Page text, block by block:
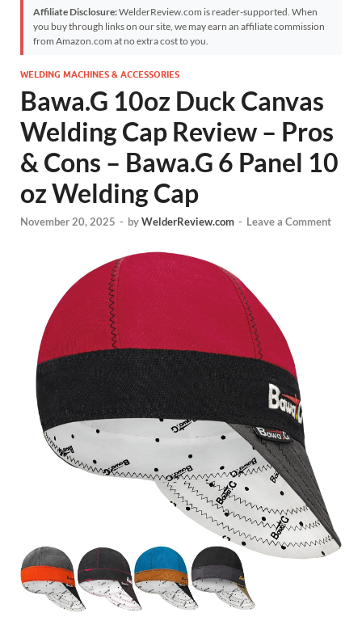
Affiliate Disclosure:WelderReview.com is reader-supported. When
you buy through links on our site, we may earn an affiliate commission
from Amazon.com at no extra cost to you.
WELDING MACHINES & ACCESSORIES
Bawa.G 10oz Duck Canvas
Welding Cap Review – Pros
& Cons – Bawa.G 6 Panel 10
oz Welding Cap
November 20, 2025 - byWelderReview.com - Leave a Comment